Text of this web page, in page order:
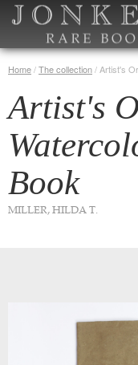
Home/The collection/ Artist's
Artist's
Book
MILLER, HILDA T.